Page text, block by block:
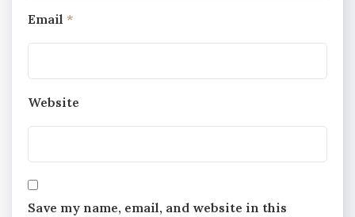
Email *
Website
Save my name, email, and website in this